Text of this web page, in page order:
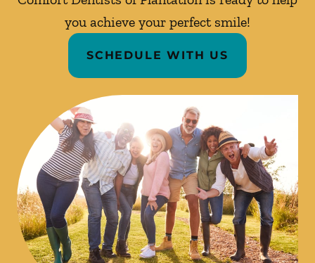
you achieve your perfect smile!
SCHEDULE WITH US